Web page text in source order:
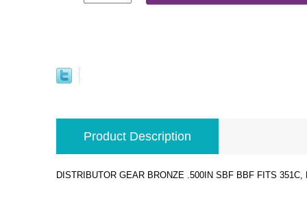
Product Description
DISTRIBUTOR GEAR BRONZE .500IN SBF BBF FITS